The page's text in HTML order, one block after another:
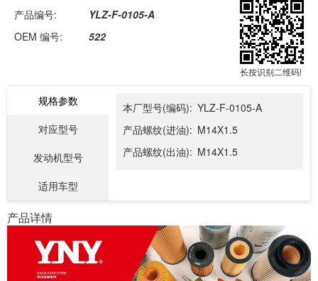
产品编号:
YLZ-F-0105-A
OEM 编号:
522
长按识别二维码!
规格参数
对应型号
发动机型号
适用车型
本厂型号(编码): YLZ-F-0105-A
产品螺纹(进油): M14X1.5
产品螺纹(出油): M14X1.5
产品详情